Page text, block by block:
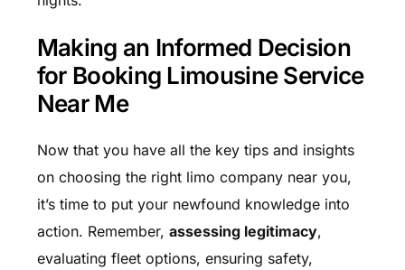
Making an Informed Decision
for Booking Limousine Service
Near Me
Now that you have all the key tips and insights
on choosing the right limo company near you,
it’s time to put your newfound knowledge into
action. Remember, assessing legitimacy,
evaluating fleet options, ensuring safety,